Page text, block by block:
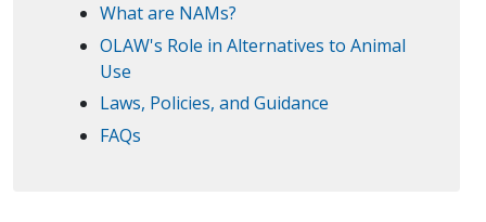
What are NAMs?
OLAW's Role in Alternatives to Animal
Use
Laws, Policies, and Guidance
FAQs